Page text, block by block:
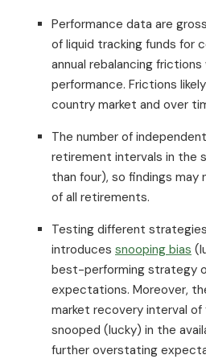
Performance data are
of liquid tracking funds for
annual rebalancing
performance. Frictions
country market and over
The number of
retirement intervals in the
than four), so findings
of all retirements.
Testing different
introduces snooping bias
best-performing strategy
expectations. Moreover,
market recovery interval of
snooped (lucky) in the
further overstating